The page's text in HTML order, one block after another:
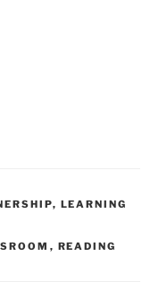
, LEARNING
, READING